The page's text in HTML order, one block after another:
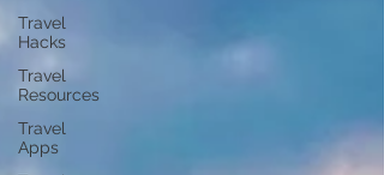
Travel
Hacks
Travel
Resources
Travel
Apps